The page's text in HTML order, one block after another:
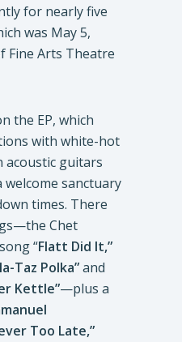
for nearly five
was May 5,
Fine Arts Theatre
the EP, which
with white-hot
acoustic guitars
sanctuary
times. There
Chet
“Flatt Did It,”
Taz Polka”and
Kettle”—plus a
Too Late,”